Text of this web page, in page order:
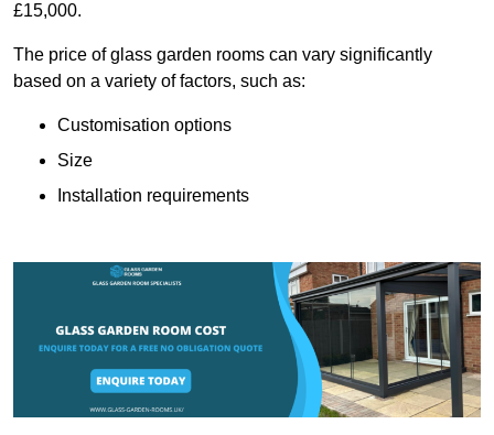
£15,000.
The price of glass garden rooms can vary significantly
based on a variety of factors, such as:
Customisation options
Size
Installation requirements